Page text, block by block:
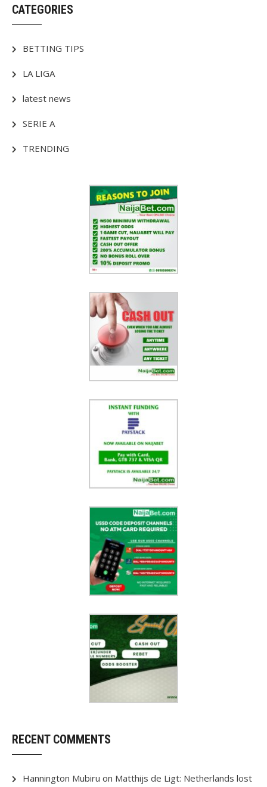
CATEGORIES
BETTING TIPS
LA LIGA
latest news
SERIE A
TRENDING
RECENT COMMENTS
Hannington Mubiru on Matthijs de Ligt: Netherlands lost